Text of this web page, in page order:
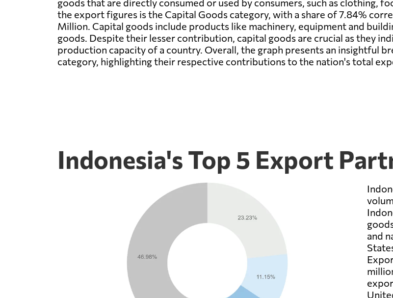
goods that are directly consumed or used by consumers, such as clothing,
the export figures is the Capital Goods category, with a share of 7.84%
Million. Capital goods include products like machinery, equipment and
goods. Despite their lesser contribution, capital goods are crucial as they
production capacity of a country. Overall, the graph presents an insightful
category, highlighting their respective contributions to the nation's total
Indonesia's Top 5 Export
and